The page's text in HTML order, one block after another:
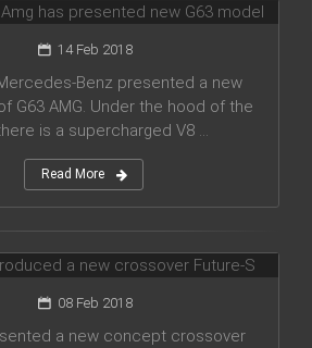
14 Feb 2018
Benz presented a new
G63 AMG. Under the hood of the
is a supercharged V8 ...
Read More
a new crossover
08 Feb 2018
a new concept crossover